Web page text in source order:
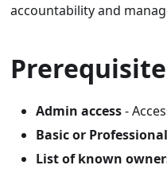
accountability and
Admin access-
Basic or
List of known